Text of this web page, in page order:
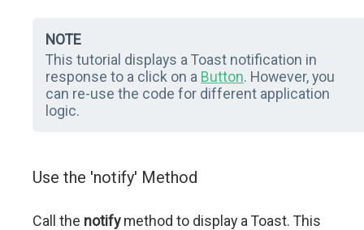
NOTE
This tutorial displays a Toast notification in
response to a click on a Button. However, you
can re-use the code for different application
logic.
Use the 'notify' Method
Call the notifymethod to display a Toast. This